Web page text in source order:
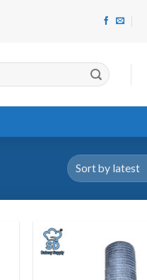
"ငွေကြေးမတည်ငြိမ်မှုများကြော